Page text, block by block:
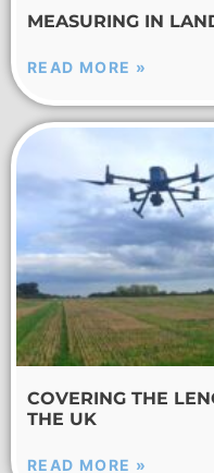
MEASURING IN
READ MORE »
COVERING THE
THE UK
READ MORE »